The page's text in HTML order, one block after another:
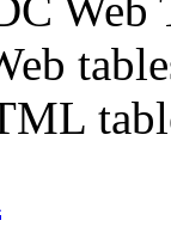
Web